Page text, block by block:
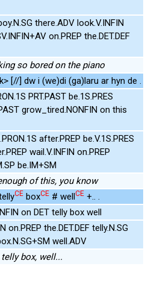
there.ADV look.V.INFIN
on.PREP the.DET.DEF
so bored on the piano
[//] dw i (we)di (ga)laru ar hyn de .
PRT.PAST be.1S.PRES
grow_tired.NONFIN on this
after.PREP be.V.1S.PRES
wail.V.INFIN on.PREP
be.IM+SM
of this, you know
CE boxCE # wellCE +.. .
on DET telly box well
on.PREP the.DET.DEF telly.N.SG
well.ADV
box, well...